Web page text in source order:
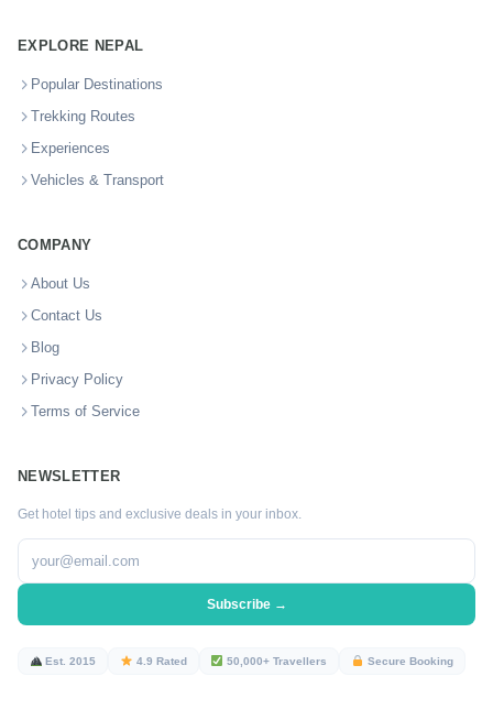
EXPLORE NEPAL
Popular Destinations
Trekking Routes
Experiences
Vehicles & Transport
COMPANY
About Us
Contact Us
Blog
Privacy Policy
Terms of Service
NEWSLETTER
Get hotel tips and exclusive deals in your inbox.
Subscribe →
Est. 2015 4.9 Rated 50,000+ Travellers Secure Booking